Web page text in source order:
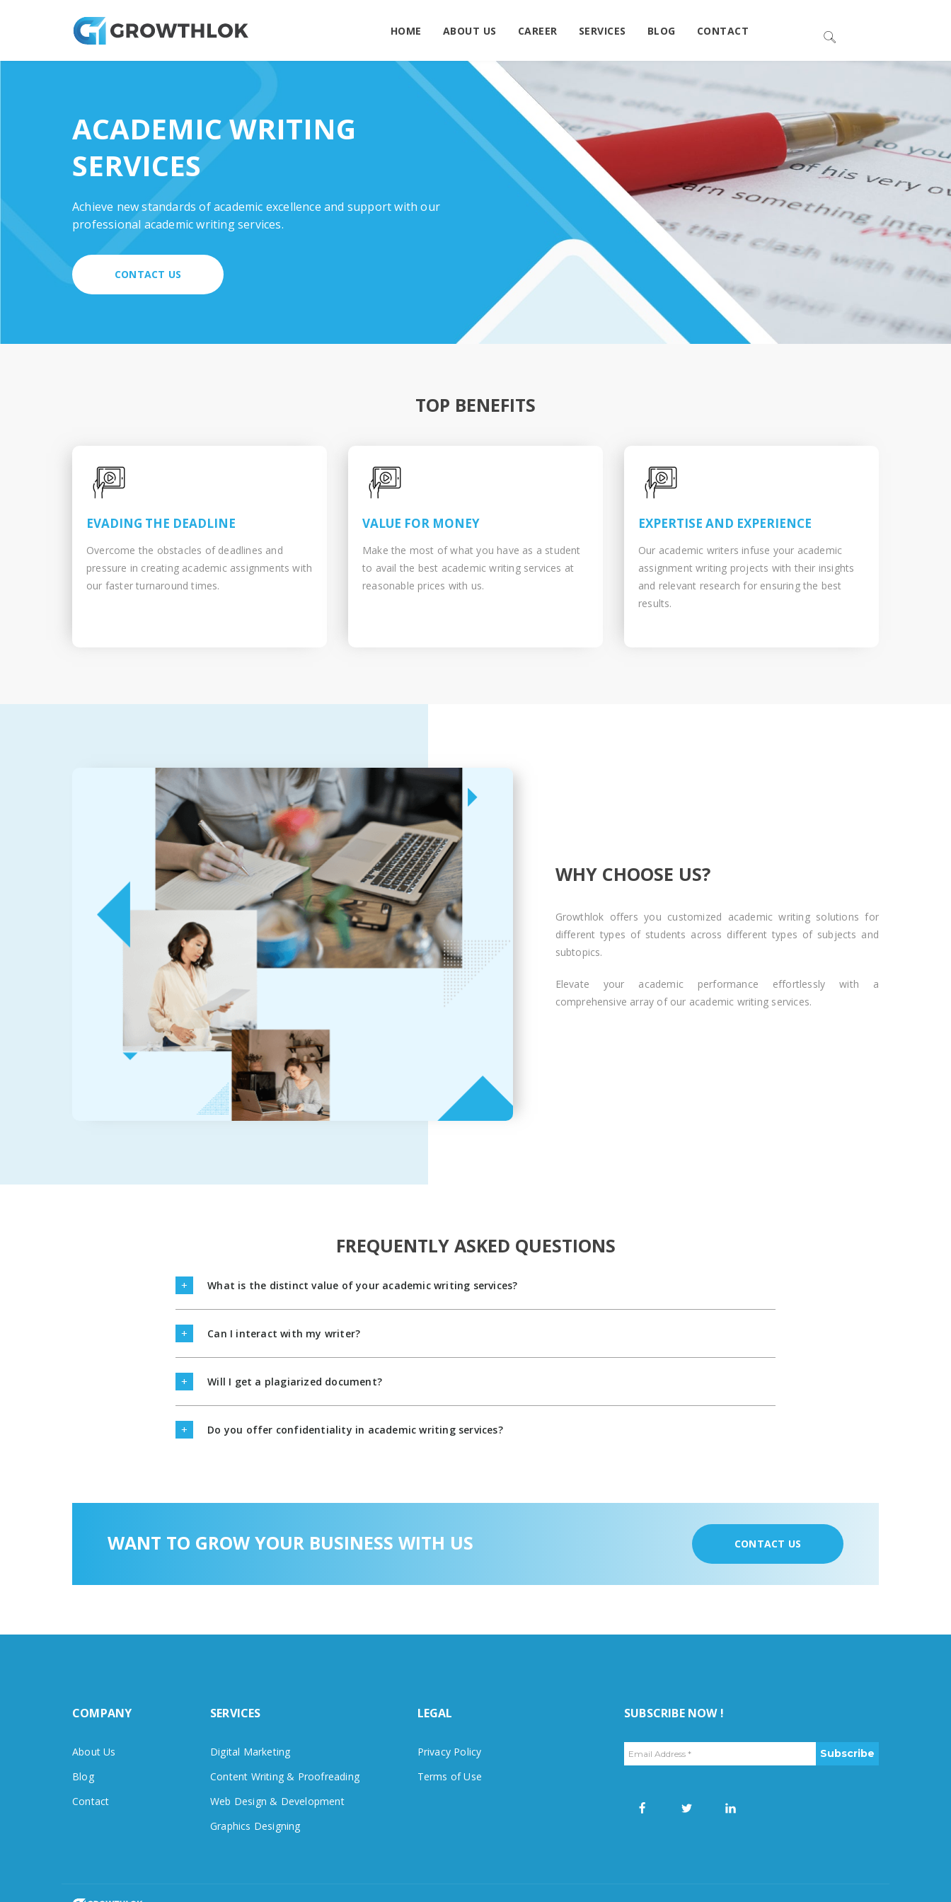
HOME ABOUT US CAREER SERVICES BLOG CONTACT
ACADEMIC WRITING
SERVICES
Achieve new standards of academic excellence and support with our
professional academic writing services.
CONTACT US
TOP BENEFITS
EVADING THE DEADLINE
Overcome the obstacles of deadlines and
pressure in creating academic assignments with
our faster turnaround times.
VALUE FOR MONEY
Make the most of what you have as a student
to avail the best academic writing services at
reasonable prices with us.
EXPERTISE AND EXPERIENCE
Our academic writers infuse your academic
assignment writing projects with their insights
and relevant research for ensuring the best
results.
WHY CHOOSE US?
Growthlok offers you customized academic writing solutions for
different types of students across different types of subjects and
subtopics.
Elevate your academic performance effortlessly with a
comprehensive array of our academic writing services.
FREQUENTLY ASKED QUESTIONS
What is the distinct value of your academic writing services?
Can I interact with my writer?
Will I get a plagiarized document?
Do you offer confidentiality in academic writing services?
WANT TO GROW YOUR BUSINESS WITH US CONTACT US
COMPANY
About Us
Blog
Contact
SERVICES
Digital Marketing
Content Writing & Proofreading
Web Design & Development
Graphics Designing
LEGAL
Privacy Policy
Terms of Use
SUBSCRIBE NOW !